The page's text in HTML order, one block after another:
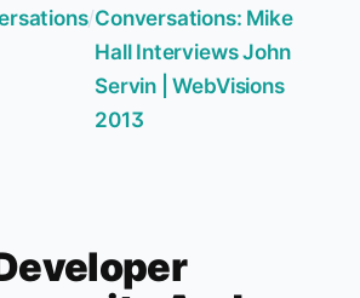
/Conversations: Mike
Hall Interviews John
Servin | WebVisions
2013